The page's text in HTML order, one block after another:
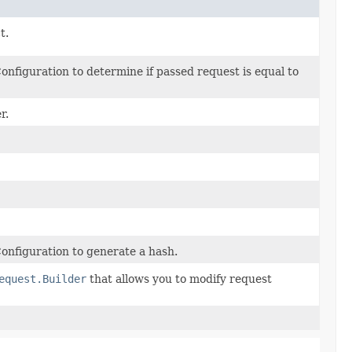
to determine if passed request is equal to
to generate a hash.
that allows you to modify request